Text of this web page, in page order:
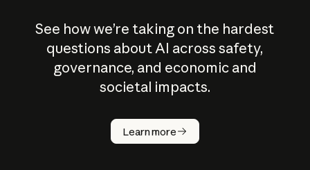
See how we’re taking on the hardest
questions about AI across safety,
governance, and economic and
societal impacts.
Learn more
How does
AI work?